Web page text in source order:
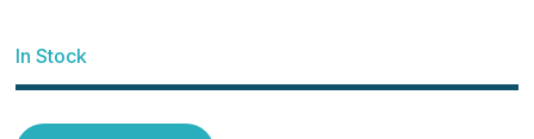
In Stock